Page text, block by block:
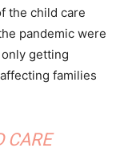
the child care
pandemic were
getting
families
CARE